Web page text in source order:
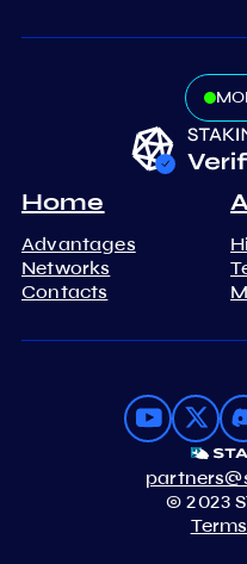
Home
Advantages
Networks
Contacts
© 2023